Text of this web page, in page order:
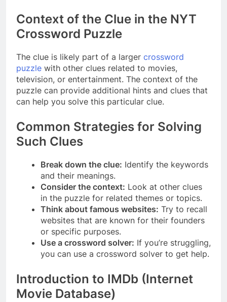
Context of the Clue in the NYT
Crossword Puzzle
The clue is likely part of a larger crossword
puzzle with other clues related to movies,
television, or entertainment. The context of the
puzzle can provide additional hints and clues that
can help you solve this particular clue.
Common Strategies for Solving
Such Clues
Break down the clue: Identify the keywords
and their meanings.
Consider the context: Look at other clues
in the puzzle for related themes or topics.
Think about famous websites: Try to recall
websites that are known for their founders
or specific purposes.
Use a crossword solver: If you’re struggling,
you can use a crossword solver to get help.
Introduction to IMDb (Internet
Movie Database)